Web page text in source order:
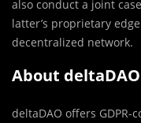
also conduct a joint
latter’s proprietary
decentralized network.
About deltaDAO
deltaDAO offers